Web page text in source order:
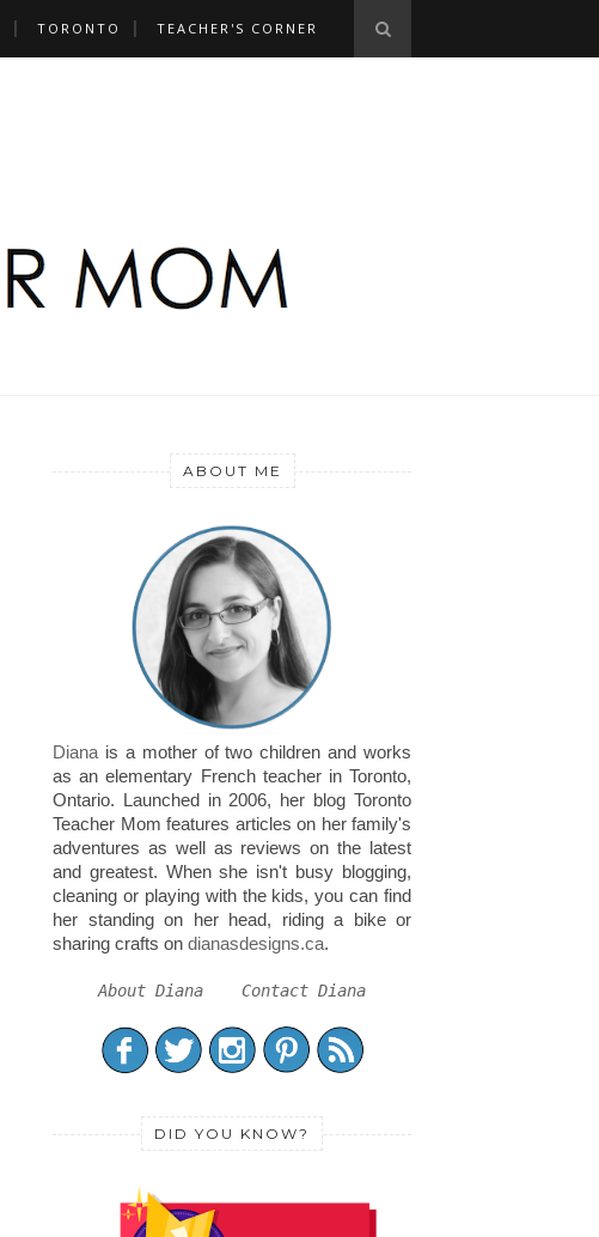
TORONTO TEACHER'S CORNER
ABOUT ME
Diana is a mother of two children and works
as an elementary French teacher in Toronto,
Ontario. Launched in 2006, her blog Toronto
Teacher Mom features articles on her family's
adventures as well as reviews on the latest
and greatest. When she isn't busy blogging,
cleaning or playing with the kids, you can find
her standing on her head, riding a bike or
sharing crafts on dianasdesigns.ca.
About Diana Contact Diana
DID YOU KNOW?